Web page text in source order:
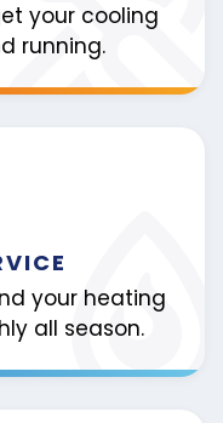
your cooling
running.
your heating
all season.